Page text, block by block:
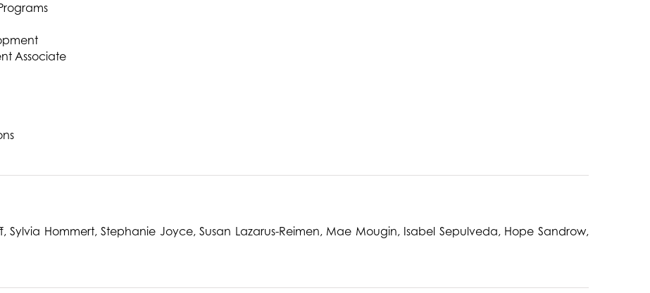
Associate
Sylvia Hommert, Stephanie Joyce, Susan Lazarus-Reimen, Mae Mougin, Isabel Sepulveda, Hope Sandrow,